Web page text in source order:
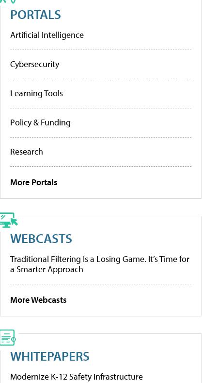
PORTALS
Artificial Intelligence
Cybersecurity
Learning Tools
Policy & Funding
Research
More Portals
WEBCASTS
Traditional Filtering Is a Losing Game. It’s Time for
a Smarter Approach
More Webcasts
WHITEPAPERS
Modernize K-12 Safety Infrastructure